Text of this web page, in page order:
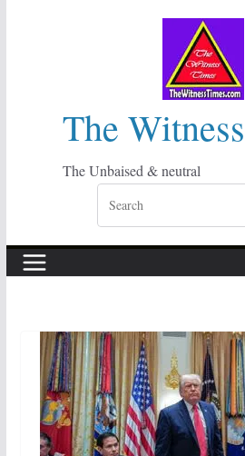
The
The Unbaised & neutral